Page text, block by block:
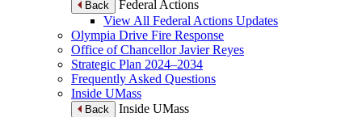
Back
Federal Actions
View All Federal Actions Updates
Olympia Drive Fire Response
Office of Chancellor Javier Reyes
Strategic Plan 2024–2034
Frequently Asked Questions
Inside UMass
Back
Inside UMass